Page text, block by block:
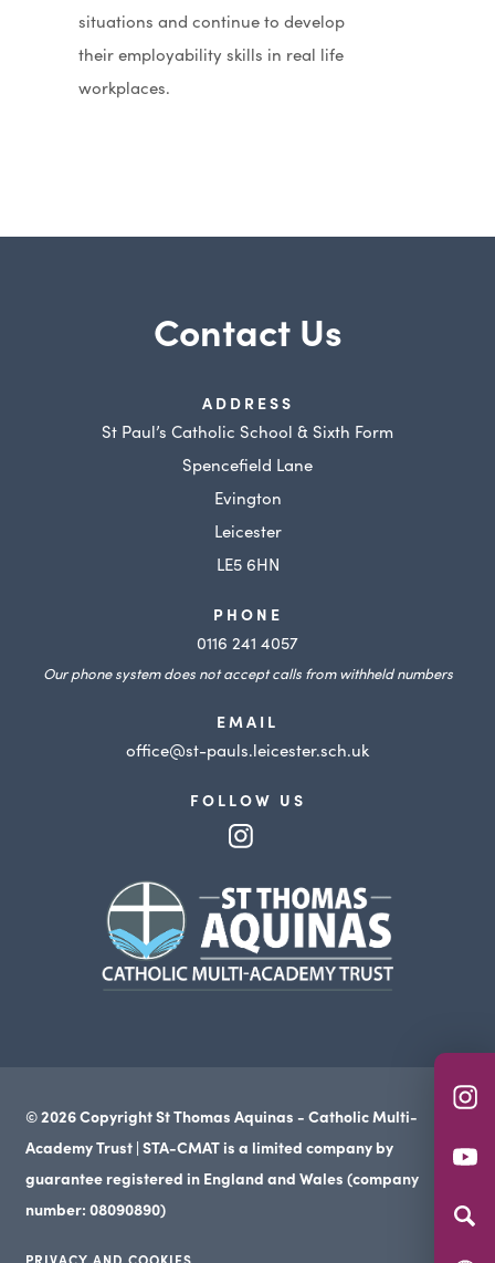
situations and continue to develop
their employability skills in real life
workplaces.
Contact Us
ADDRESS
St Paul’s Catholic School & Sixth Form
Spencefield Lane
Evington
Leicester
LE5 6HN
PHONE
0116 241 4057
Our phone system does not accept calls from withheld numbers
EMAIL
office@st-pauls.leicester.sch.uk
FOLLOW US
new
tab)
(opens
new
© 2026 Copyright St Thomas Aquinas - Catholic Multi-
Academy Trust | STA-CMAT is a limited company by
guarantee registered in England and Wales (company
number: 08090890)
PRIVACY AND COOKIES